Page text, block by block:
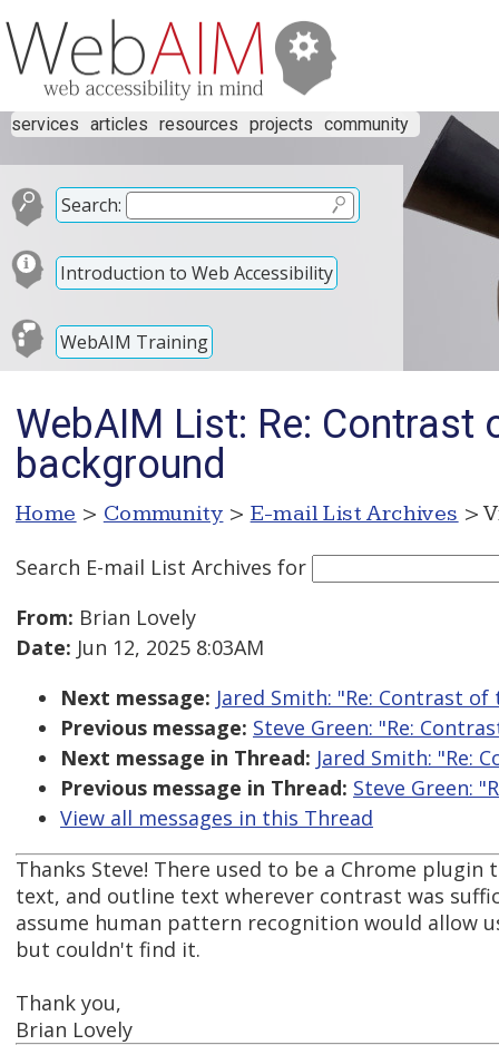
services articles resources projects community
Search:
Introduction to Web Accessibility
WebAIM Training
WebAIM List: Re:
background
Home > Community > E-mail List Archives >
Search E-mail List Archives for
From: Brian Lovely
Date: Jun 12, 2025 8:03AM
Next message: Jared Smith: "Re: Contrast
Previous message: Steve Green: "Re:
Next message in Thread: Jared Smith: "Re:
Previous message in Thread: Steve Green:
View all messages in this Thread
Thanks Steve! There used to be a Chrome
text, and outline text wherever contrast was
assume human pattern recognition would allow
but couldn't find it.
Thank you,
Brian Lovely